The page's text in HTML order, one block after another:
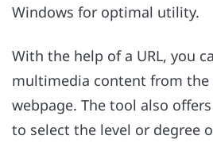
Windows for optimal utility.
With the help of a URL, you
multimedia content from the
webpage. The tool also
to select the level or degree